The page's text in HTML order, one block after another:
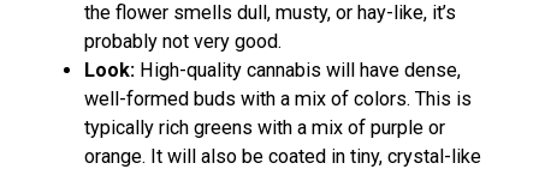
the flower smells dull, musty, or hay-like, it’s
probably not very good.
Look: High-quality cannabis will have dense,
well-formed buds with a mix of colors. This is
typically rich greens with a mix of purple or
orange. It will also be coated in tiny, crystal-like